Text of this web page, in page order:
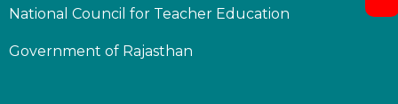
National Council for Teacher Education
Government of Rajasthan